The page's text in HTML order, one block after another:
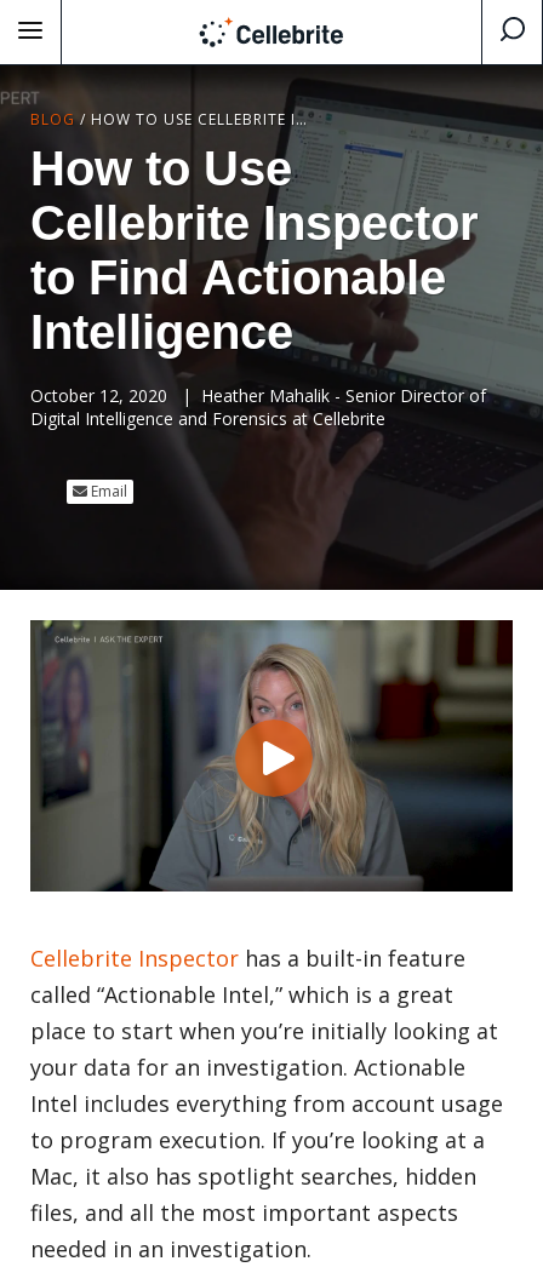
BLOG/ HOW TO USE CELLEBRITE INSPECTOR TO FIND ACTIONABLE INTELLIGENCE
How to Use
Cellebrite Inspector
to Find Actionable
Intelligence
October 12, 2020 | Heather Mahalik - Senior Director of
Digital Intelligence and Forensics at Cellebrite
Email
Cellebrite Inspector has a built-in feature
called “Actionable Intel,” which is a great
place to start when you’re initially looking at
your data for an investigation. Actionable
Intel includes everything from account usage
to program execution. If you’re looking at a
Mac, it also has spotlight searches, hidden
files, and all the most important aspects
needed in an investigation.